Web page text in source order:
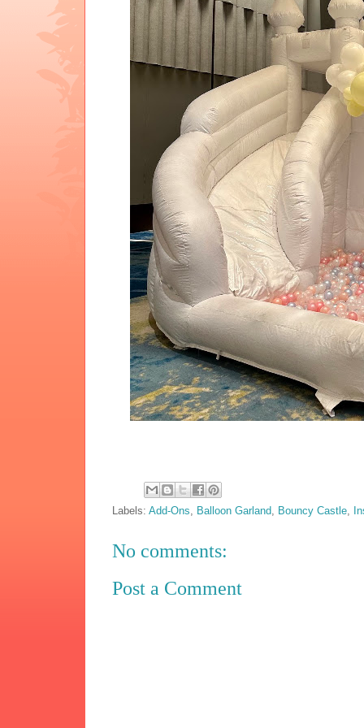
Labels:Add-Ons Balloon Garland Bouncy Castle
No comments:
Post a Comment